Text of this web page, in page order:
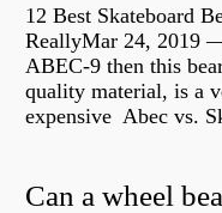
12 Best Skateboard
ReallyMar 24, 2019
ABEC-9 then this
quality material, is a
expensive Abec vs.